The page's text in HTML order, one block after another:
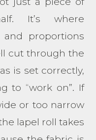
It’s where
and proportions
cut through the
is set correctly,
to “work on”. If
or too narrow
lapel roll takes